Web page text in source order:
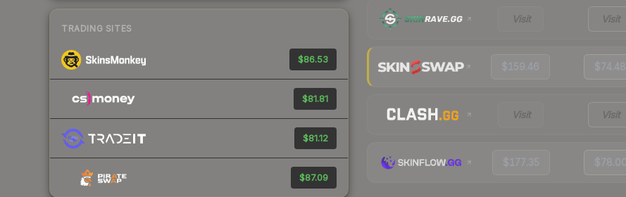
TRADING SITES
$86.53
$81.81
$81.12
$87.09
Visit Visit
$159.46 $74.48
Visit Visit
$177.35 $78.00